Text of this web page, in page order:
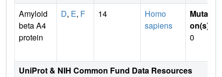
Amyloid
beta A4
protein
D, E, F 14
Homo
sapiens
Mutati
on(s)
0
UniProt & NIH Common Fund Data Resources